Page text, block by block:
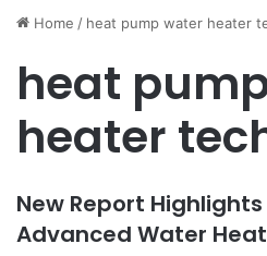
Home / heat pump water heater
heat
heater
New Report
Advanced Water